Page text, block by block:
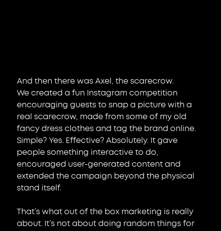
And then there was Axel, the scarecrow.
We created a fun Instagram competition
encouraging guests to snap a picture with a
real scarecrow, made from some of my old
fancy dress clothes and tag the brand online.
Simple? Yes. Effective? Absolutely. It gave
people something interactive to do,
encouraged user-generated content and
extended the campaign beyond the physical
stand itself.
That’s what out of the box marketing is really
about. It’s not about doing random things for